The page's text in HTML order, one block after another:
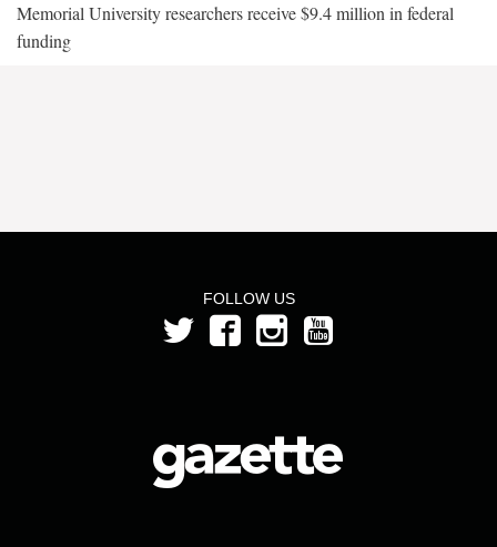
Memorial University researchers receive $9.4 million in federal
funding
FOLLOW US